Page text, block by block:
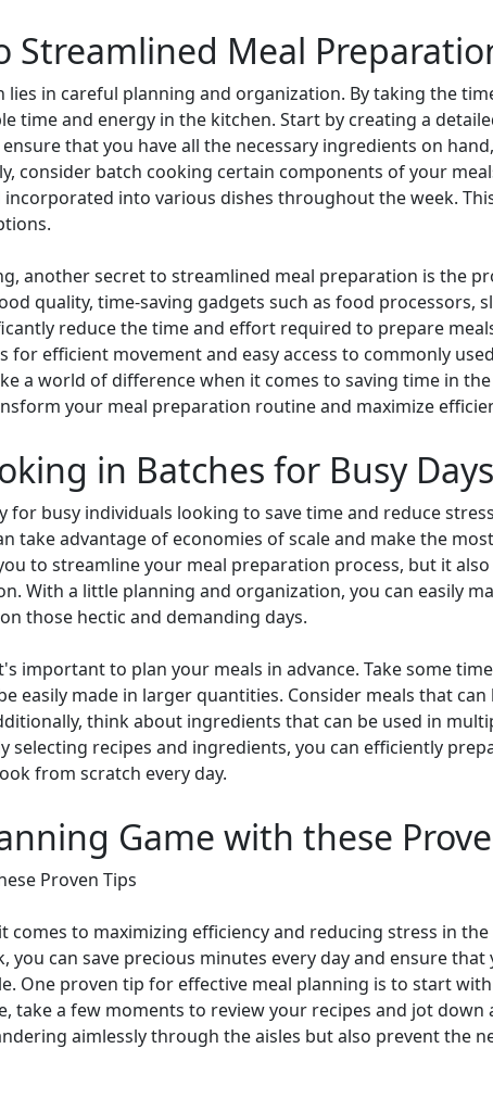
Streamlined Meal
in careful planning and organization. By taking the
time and energy in the kitchen. Start by creating a
that you have all the necessary ingredients on
consider batch cooking certain components of your
into various dishes throughout the week.
another secret to streamlined meal preparation is the
quality, time-saving gadgets such as food processors,
reduce the time and effort required to prepare
efficient movement and easy access to commonly
a world of difference when it comes to saving time in
your meal preparation routine and maximize
in Batches for Busy Days
for busy individuals looking to save time and reduce
take advantage of economies of scale and make the
to streamline your meal preparation process, but it
With a little planning and organization, you can easily
those hectic and demanding days.
important to plan your meals in advance. Take some
easily made in larger quantities. Consider meals that
think about ingredients that can be used in
selecting recipes and ingredients, you can efficiently
from scratch every day.
Game with these
Proven Tips
comes to maximizing efficiency and reducing stress in
can save precious minutes every day and ensure that
One proven tip for effective meal planning is to start
take a few moments to review your recipes and jot
aimlessly through the aisles but also prevent the